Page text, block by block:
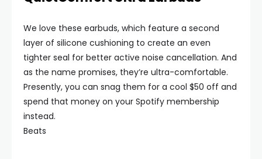
We love these earbuds, which feature a second
layer of silicone cushioning to create an even
tighter seal for better active noise cancellation. And
as the name promises, they’re ultra-comfortable.
Presently, you can snag them for a cool $50 off and
spend that money on your Spotify membership
instead.
Beats